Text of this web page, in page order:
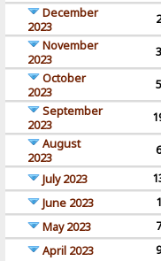
December
2023
2
November
2023
3
October
2023
5
September
2023
August
2023
6
July 2023
June 2023
1
May 2023
7
April 2023
9